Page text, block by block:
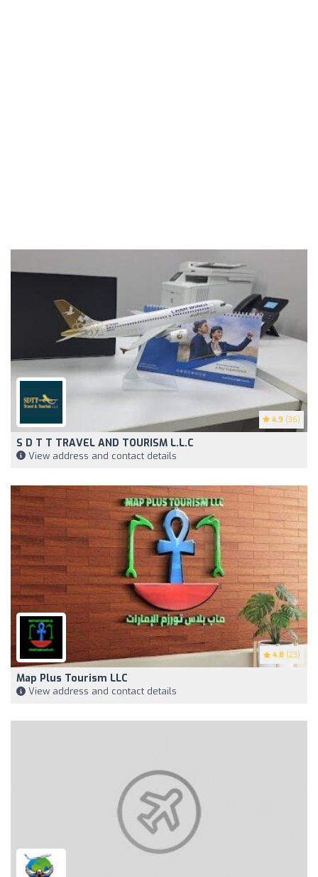
4.9 (36)
S D T T TRAVEL AND TOURISM L.L.C
View address and contact details
4.8 (23)
Map Plus Tourism LLC
View address and contact details